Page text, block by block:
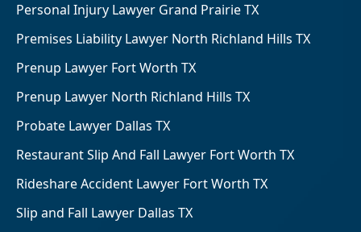
Personal Injury Lawyer Grand Prairie TX
Premises Liability Lawyer North Richland Hills TX
Prenup Lawyer Fort Worth TX
Prenup Lawyer North Richland Hills TX
Probate Lawyer Dallas TX
Restaurant Slip And Fall Lawyer Fort Worth TX
Rideshare Accident Lawyer Fort Worth TX
Slip and Fall Lawyer Dallas TX